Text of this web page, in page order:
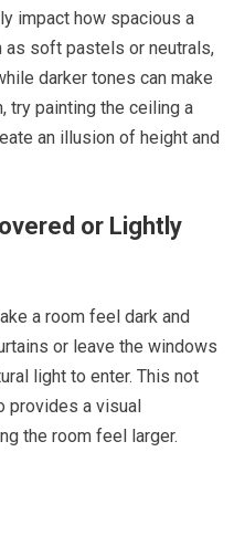
impact how spacious a
as soft pastels or neutrals,
darker tones can make
try painting the ceiling a
an illusion of height and
or Lightly
a room feel dark and
or leave the windows
light to enter. This not
provides a visual
the room feel larger.